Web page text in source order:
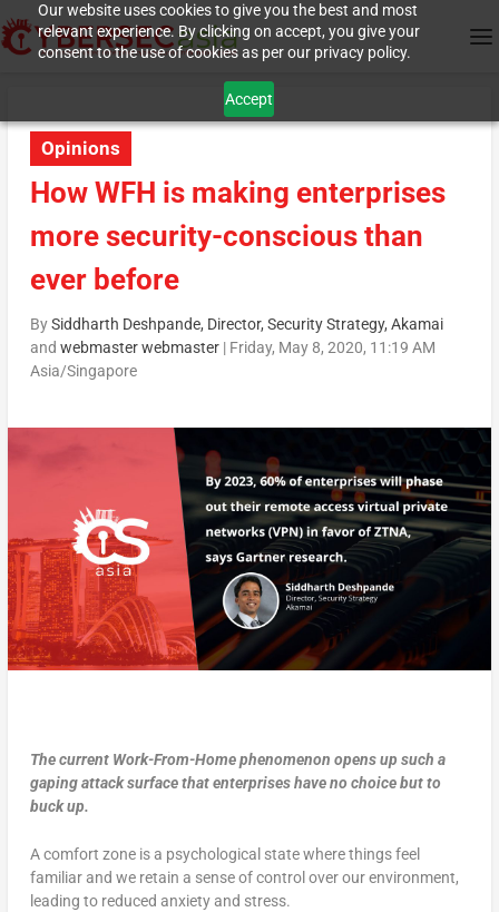
Our website uses cookies to give you the best and most
relevant experience. By clicking on accept, you give your
consent to the use of cookies as per our privacy policy.
Accept
Opinions
How WFH is making enterprises
more security-conscious than
ever before
BySiddharth Deshpande, Director, Security Strategy, Akamai
and webmaster webmaster| Friday, May 8, 2020, 11:19 AM
Asia/Singapore
The current Work-From-Home phenomenon opens up such a
gaping attack surface that enterprises have no choice but to
buck up.
A comfort zone is a psychological state where things feel
familiar and we retain a sense of control over our environment,
leading to reduced anxiety and stress.